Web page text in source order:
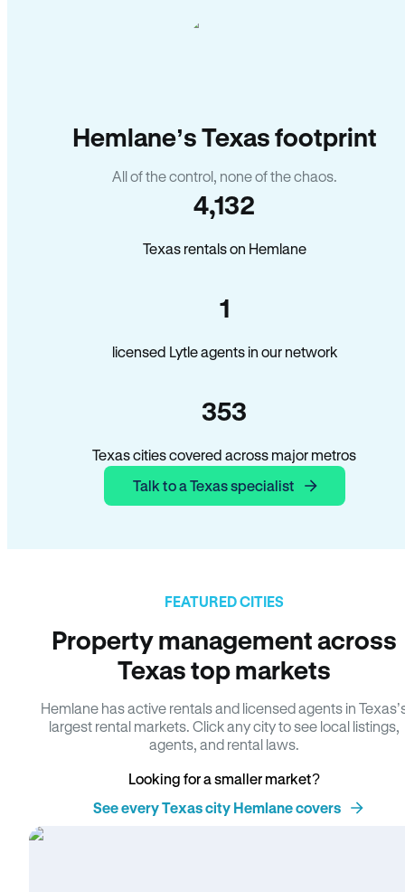
Hemlane’s Texas footprint
All of the control, none of the chaos.
4,132
Texas rentals on Hemlane
1
licensed Lytle agents in our network
353
Texas cities covered across major metros
Talk to a Texas specialist
FEATURED CITIES
Property management across
Texas top markets
Hemlane has active rentals and licensed agents in
largest rental markets. Click any city to see local listings,
agents, and rental laws.
Looking for a smaller market?
See every Texas city Hemlane covers